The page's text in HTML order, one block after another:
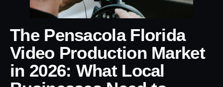
The Pensacola Florida
Video Production Market
in 2026: What Local